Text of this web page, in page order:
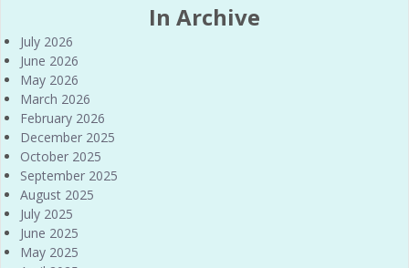
In Archive
July 2026
June 2026
May 2026
March 2026
February 2026
December 2025
October 2025
September 2025
August 2025
July 2025
June 2025
May 2025